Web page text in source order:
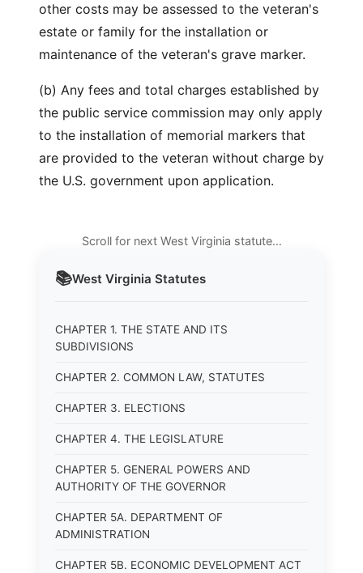
📚West Virginia Statutes
CHAPTER 1. THE STATE AND ITS
SUBDIVISIONS
CHAPTER 2. COMMON LAW, STATUTES
CHAPTER 3. ELECTIONS
CHAPTER 4. THE LEGISLATURE
CHAPTER 5. GENERAL POWERS AND
AUTHORITY OF THE GOVERNOR
CHAPTER 5A. DEPARTMENT OF
ADMINISTRATION
CHAPTER 5B. ECONOMIC DEVELOPMENT ACT
other costs may be assessed to the veteran's
estate or family for the installation or
maintenance of the veteran's grave marker.
(b) Any fees and total charges established by
the public service commission may only apply
to the installation of memorial markers that
are provided to the veteran without charge by
the U.S. government upon application.
Scroll for next West Virginia statute…